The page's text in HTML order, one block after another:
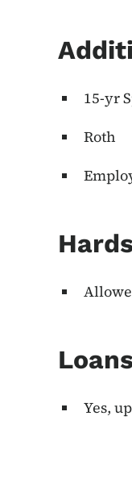
15-yr
Roth
Yes,